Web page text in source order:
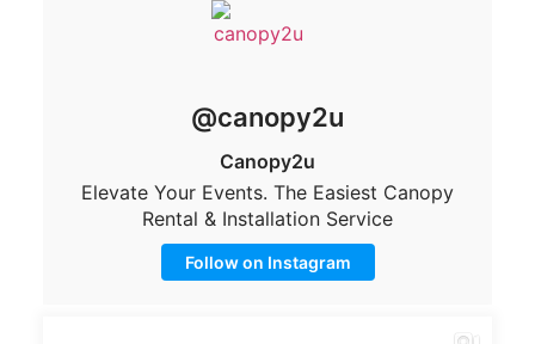
@canopy2u
Canopy2u
Elevate Your Events. The Easiest Canopy
Rental & Installation Service
Follow on Instagram